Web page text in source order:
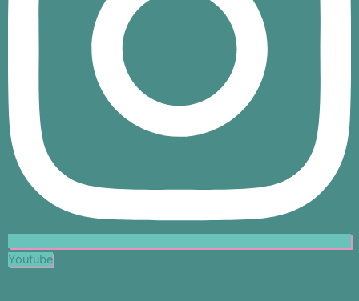
Youtube